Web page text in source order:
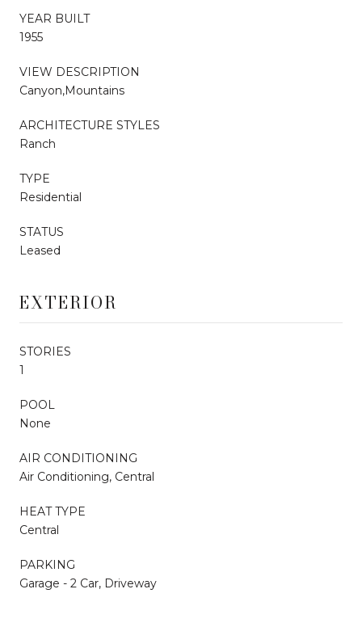
YEAR BUILT
1955
VIEW DESCRIPTION
Canyon,Mountains
ARCHITECTURE STYLES
Ranch
TYPE
Residential
STATUS
Leased
EXTERIOR
STORIES
1
POOL
None
AIR CONDITIONING
Air Conditioning, Central
HEAT TYPE
Central
PARKING
Garage - 2 Car, Driveway